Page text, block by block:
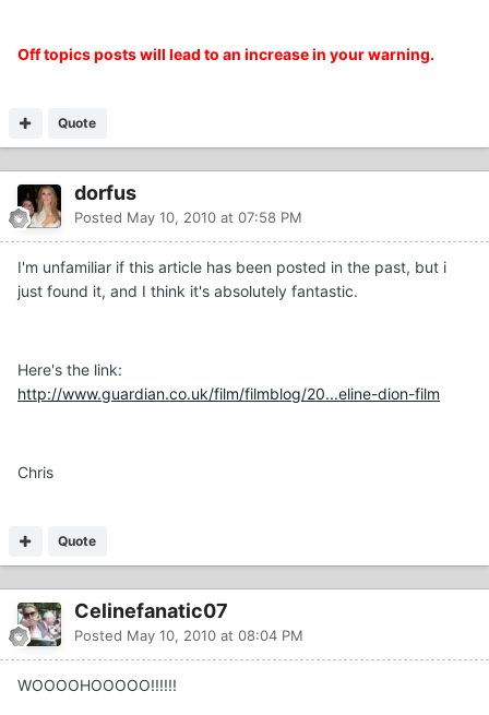
Off topics posts will lead to an increase in your warning.
Quote
dorfus
Posted May 10, 2010 at 07:58 PM
I'm unfamiliar if this article has been posted in the past, but i
just found it, and I think it's absolutely fantastic.
Here's the link:
http://www.guardian.co.uk/film/filmblog/20...eline-dion-film
Chris
Quote
Celinefanatic07
Posted May 10, 2010 at 08:04 PM
WOOOOHOOOOO!!!!!!